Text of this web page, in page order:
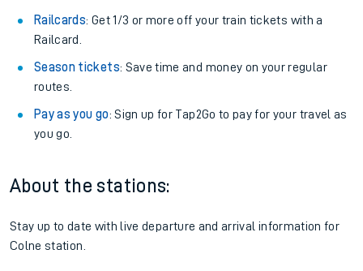
Railcards: Get 1/3 or more off your train tickets with a
Railcard.
Season tickets: Save time and money on your regular
routes.
Pay as you go: Sign up for Tap2Go to pay for your travel as
you go.
About the stations:
Stay up to date with live departure and arrival information for
Colne station.